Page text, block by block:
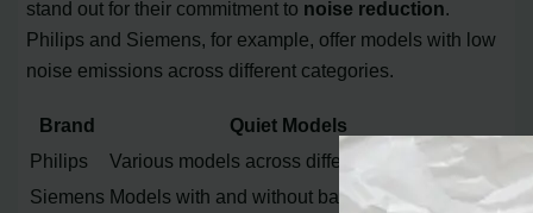
stand out for their commitment to noise reduction.
Philips and Siemens, for example, offer models with low
noise emissions across different categories.
Brand
Quiet Models
Philips
Various models across different categories
Siemens Models with and without bags